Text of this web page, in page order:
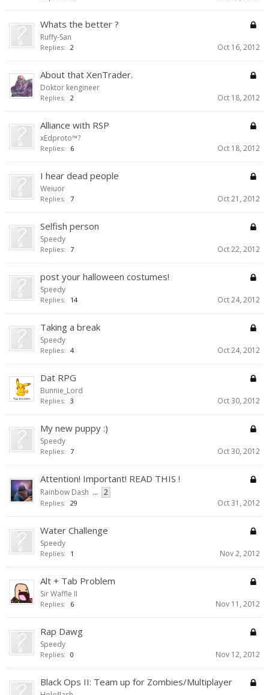
Whats the better ?
Ruffy-San
Replies: 2 Oct 16, 2012
About that XenTrader.
Doktor kengineer
Replies: 2 Oct 18, 2012
Alliance with RSP
xEdproto™?
Replies: 6 Oct 18, 2012
I hear dead people
Weiuor
Replies: 7 Oct 21, 2012
Selfish person
Speedy
Replies: 7 Oct 22, 2012
post your halloween costumes!
Speedy
Replies: 14 Oct 24, 2012
Taking a break
Speedy
Replies: 4 Oct 24, 2012
Dat RPG
Bunnie_Lord
Replies: 3 Oct 30, 2012
My new puppy :)
Speedy
Replies: 7 Oct 30, 2012
Attention! Important! READ THIS !
Rainbow Dash ... 2
Replies: 29 Oct 31, 2012
Water Challenge
Speedy
Replies: 1 Nov 2, 2012
Alt + Tab Problem
Sir Waffle II
Replies: 6 Nov 11, 2012
Rap Dawg
Speedy
Replies: 0 Nov 12, 2012
Black Ops II: Team up for Zombies/Multiplayer